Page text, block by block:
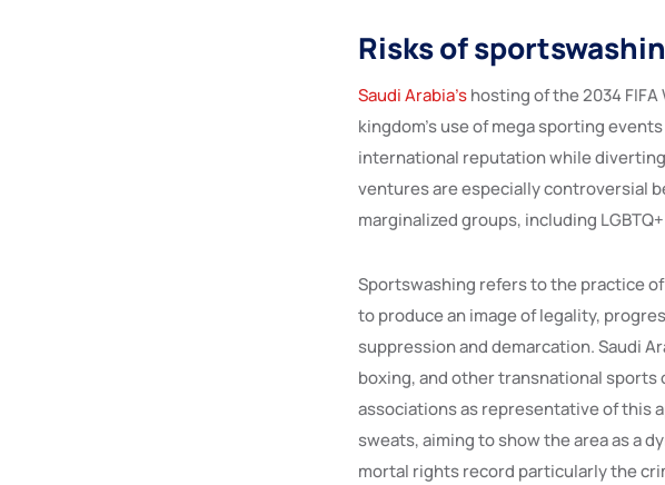
Risks of
Saudi Arabia’shosting of the 2034
kingdom’s use of mega sporting
international reputation while
ventures are especially controversial
marginalized groups, including
Sportswashing refers to the practice
to produce an image of legality,
suppression and demarcation. Saudi
boxing, and other transnational
associations as representative of this
sweats, aiming to show the area as a
mortal rights record particularly the